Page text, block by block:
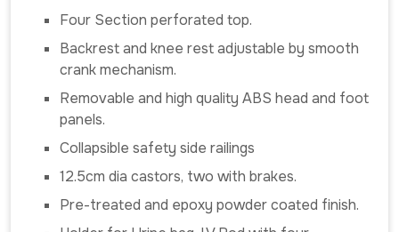
Four Section perforated top.
Backrest and knee rest adjustable by smooth
crank mechanism.
Removable and high quality ABS head and foot
panels.
Collapsible safety side railings
12.5cm dia castors, two with brakes.
Pre-treated and epoxy powder coated finish.